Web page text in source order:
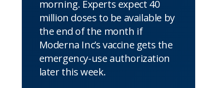
morning. Experts expect 40
million doses to be available by
the end of the month if
Moderna Inc’s vaccine gets the
emergency-use authorization
later this week.